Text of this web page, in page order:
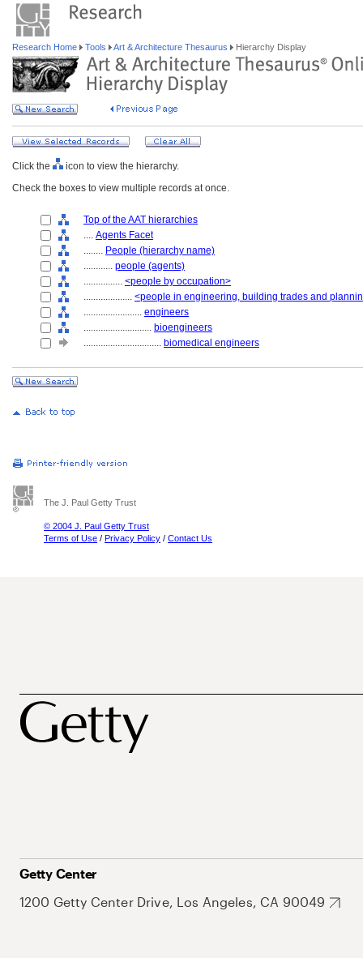
Research Home Tools Art & Architecture Thesaurus Hierarchy Display
Click the
icon to view the hierarchy.
Check the boxes to view multiple records at once.
Top of the AAT hierarchies
.... Agents Facet
........ People (hierarchy name)
............ people (agents)
................ <people by occupation>
.................... <people in engineering, building trades and
........................ engineers
............................ bioengineers
................................ biomedical engineers
The J. Paul Getty Trust
© 2004 J. Paul Getty Trust
Terms of Use / Privacy Policy / Contact Us
Getty Center
1200 Getty Center Drive, Los Angeles, CA 90049